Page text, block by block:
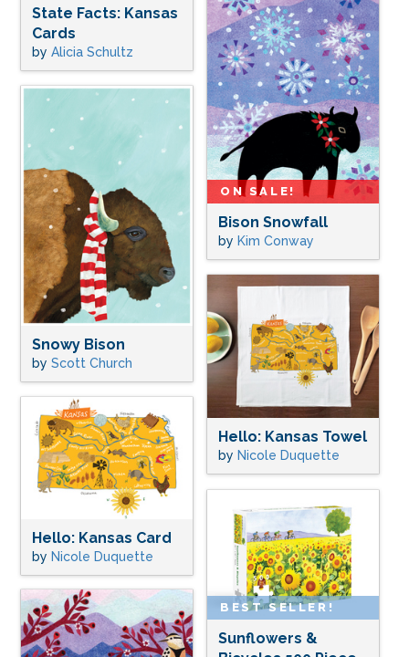
State Facts: Kansas
Cards
by Alicia Schultz
ON SALE!
Bison Snowfall
by Kim Conway
Snowy Bison
by Scott Church
Hello: Kansas Towel
by Nicole Duquette
Hello: Kansas Card
by Nicole Duquette
BEST SELLER!
Sunflowers &